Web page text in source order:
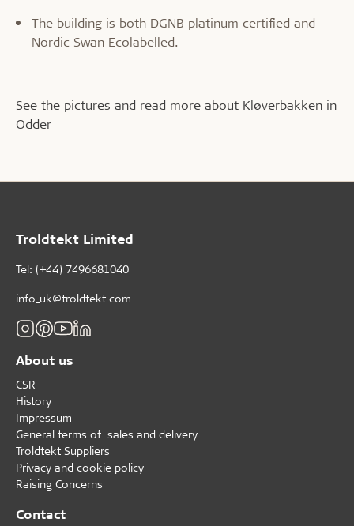
The building is both DGNB platinum certified and
Nordic Swan Ecolabelled.
See the pictures and read more about Kløverbakken in
Odder
Troldtekt Limited
Tel: (+44) 7496681040
info_uk@troldtekt.com
About us
CSR
History
Impressum
General terms of sales and delivery
Troldtekt Suppliers
Privacy and cookie policy
Raising Concerns
Contact